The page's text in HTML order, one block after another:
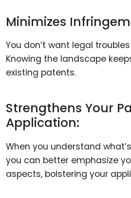
Minimizes
You don’t want legal
Knowing the landscape
existing patents.
Strengthens Your
Application:
When you understand
you can better emphasize
aspects, bolstering your